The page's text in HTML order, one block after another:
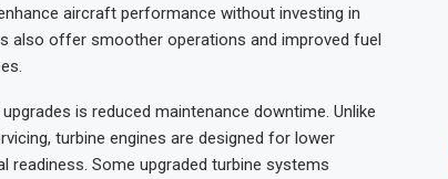
aircraft performance without investing in
also offer smoother operations and improved fuel
is reduced maintenance downtime. Unlike
turbine engines are designed for lower
readiness. Some upgraded turbine systems